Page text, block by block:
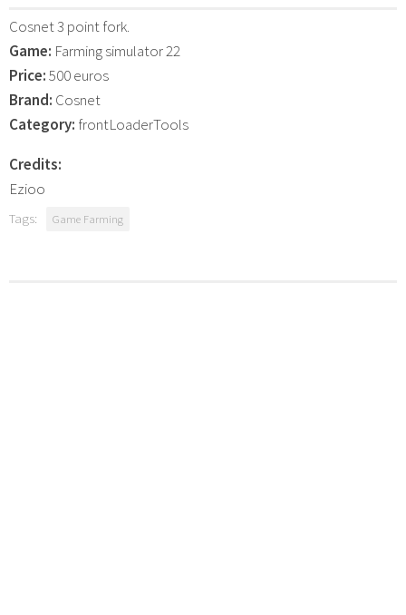
Cosnet 3 point fork.
Game: Farming simulator 22
Price:500 euros
Brand: Cosnet
Category: frontLoaderTools
Credits:
Ezioo
Tags: Game Farming